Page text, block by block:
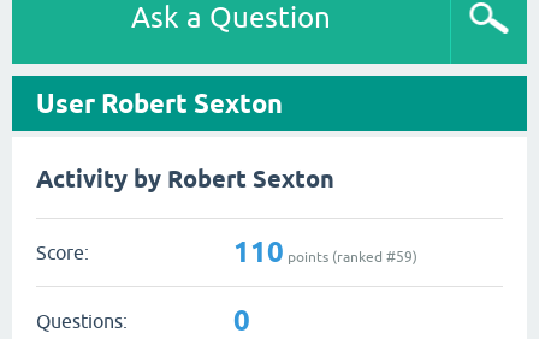
Ask a Question
User Robert Sexton
Activity by Robert Sexton
Score: 110 points (ranked #59)
Questions: 0